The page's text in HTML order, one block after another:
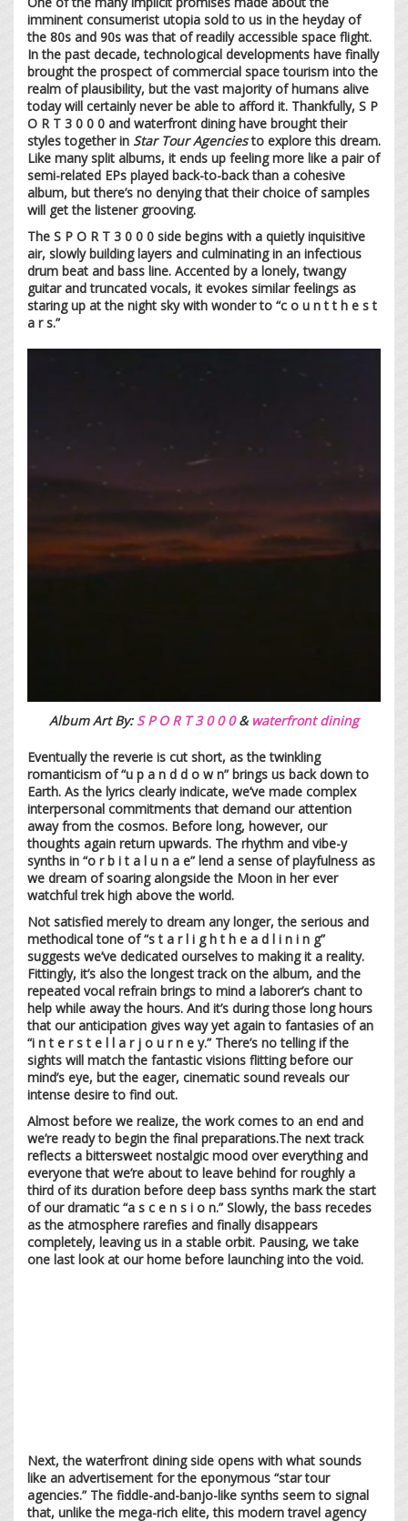
imminent consumerist utopia sold to us in the heyday of
the 80s and 90s was that of readily accessible space flight.
In the past decade, technological developments have finally
brought the prospect of commercial space tourism into the
realm of plausibility, but the vast majority of humans alive
today will certainly never be able to afford it. Thankfully, S P
O R T 3 0 0 0 and waterfront dining have brought their
styles together in Star Tour Agenciesto explore this dream.
Like many split albums, it ends up feeling more like a pair of
semi-related EPs played back-to-back than a cohesive
album, but there’s no denying that their choice of samples
will get the listener grooving.
The S P O R T 3 0 0 0 side begins with a quietly inquisitive
air, slowly building layers and culminating in an infectious
drum beat and bass line. Accented by a lonely, twangy
guitar and truncated vocals, it evokes similar feelings as
staring up at the night sky with wonder to “c o u n t t h e s t
a r s.”
Album Art By: S P O R T 3 0 0 0& waterfront dining
Eventually the reverie is cut short, as the twinkling
romanticism of “u p a n d d o w n” brings us back down to
Earth. As the lyrics clearly indicate, we’ve made complex
interpersonal commitments that demand our attention
away from the cosmos. Before long, however, our
thoughts again return upwards. The rhythm and vibe-y
synths in “o r b i t a l u n a e” lend a sense of playfulness as
we dream of soaring alongside the Moon in her ever
watchful trek high above the world.
Not satisfied merely to dream any longer, the serious and
methodical tone of “s t a r l i g h t h e a d l i n i n g”
suggests we’ve dedicated ourselves to making it a reality.
Fittingly, it’s also the longest track on the album, and the
repeated vocal refrain brings to mind a laborer’s chant to
help while away the hours. And it’s during those long hours
that our anticipation gives way yet again to fantasies of an
“i n t e r s t e l l a r j o u r n e y.” There’s no telling if the
sights will match the fantastic visions flitting before our
mind’s eye, but the eager, cinematic sound reveals our
intense desire to find out.
Almost before we realize, the work comes to an end and
we’re ready to begin the final preparations.The next track
reflects a bittersweet nostalgic mood over everything and
everyone that we’re about to leave behind for roughly a
third of its duration before deep bass synths mark the start
of our dramatic “a s c e n s i o n.” Slowly, the bass recedes
as the atmosphere rarefies and finally disappears
completely, leaving us in a stable orbit. Pausing, we take
one last look at our home before launching into the void.
Next, the waterfront dining side opens with what sounds
like an advertisement for the eponymous “star tour
agencies.” The fiddle-and-banjo-like synths seem to signal
that, unlike the mega-rich elite, this modern travel agency